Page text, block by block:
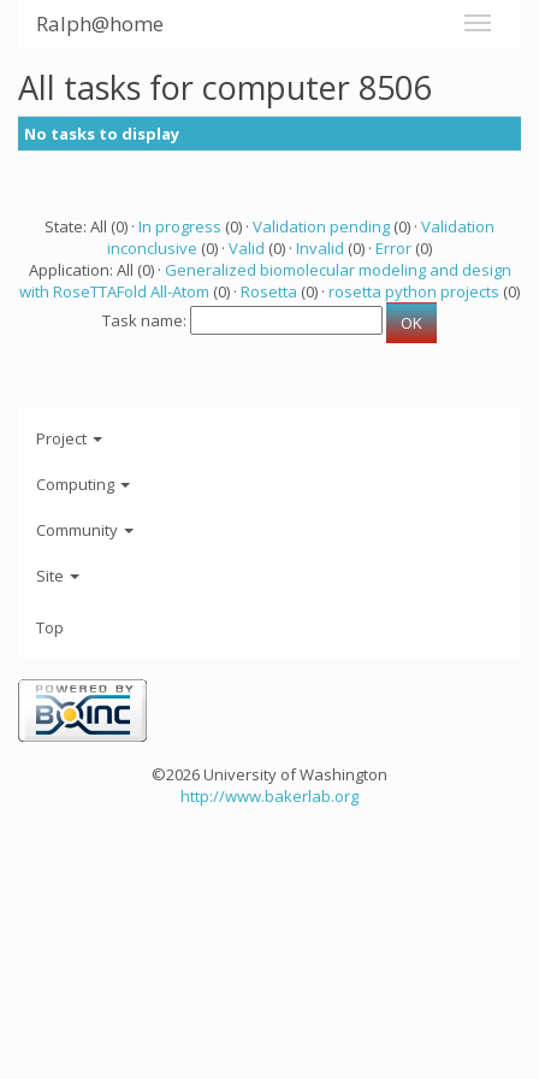
Ralph@home
All tasks for computer 8506
No tasks to display
State: All (0) · In progress (0) · Validation pending (0) · Validation
inconclusive (0) · Valid (0) · Invalid (0) · Error (0)
Application: All (0) · Generalized biomolecular modeling and design
with RoseTTAFold All-Atom (0) · Rosetta (0) · rosetta python projects (0)
Task name:
Project
Computing
Community
Site
Top
©2026 University of Washington
http://www.bakerlab.org